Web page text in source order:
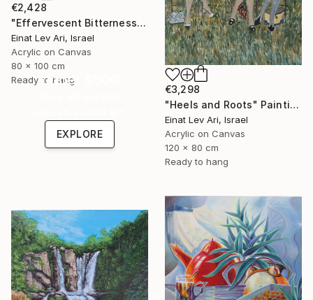
€2,428
"Effervescent Bitterness" Painting
Einat Lev Ari, Israel
Acrylic on Canvas
80 x 100 cm
Ready to hang
€3,298
"Heels and Roots" Painting
Einat Lev Ari, Israel
Acrylic on Canvas
120 x 80 cm
Ready to hang
Under $500
EXPLORE